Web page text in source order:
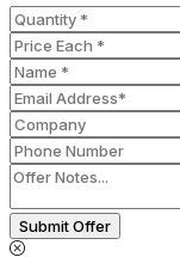
Submit Offer